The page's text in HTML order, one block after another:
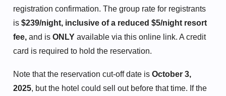
registration confirmation. The group rate for registrants
is $239/night, inclusive of a reduced $5/night resort
fee, and is ONLY available via this online link. A credit
card is required to hold the reservation.
Note that the reservation cut-off date is October 3,
2025, but the hotel could sell out before that time. If the